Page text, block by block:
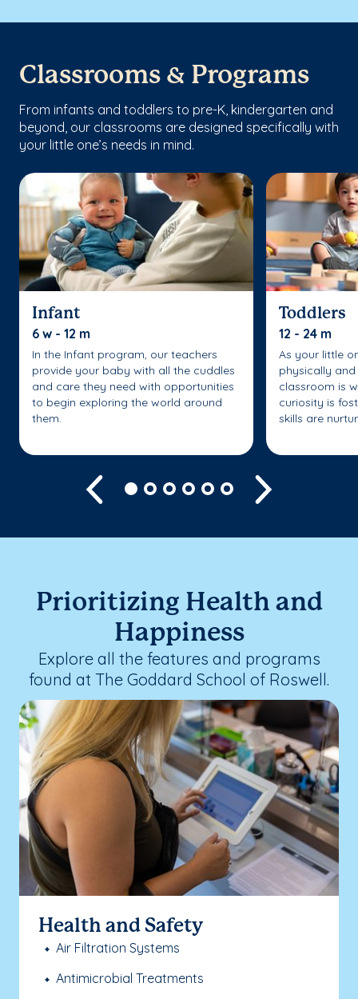
Classrooms & Programs
From infants and toddlers to pre-K, kindergarten and
beyond, our classrooms are designed specifically with
your little one’s needs in mind.
Infant
6 w - 12 m
In the Infant program, our teachers
provide your baby with all the cuddles
and care they need with opportunities
to begin exploring the world around
them.
Toddlers
12 - 24 m
As your little
physically
classroom is
curiosity is
skills are
Previous
Prioritizing Health and
Happiness
Explore all the features and programs
found at The Goddard School of Roswell.
Health and Safety
Air Filtration Systems
Antimicrobial Treatments